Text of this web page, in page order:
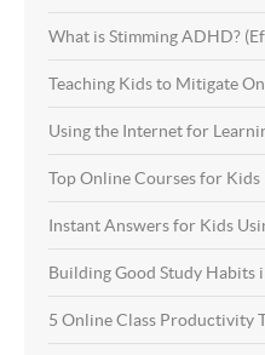
What is Stimming ADHD?
Teaching Kids to Mitigate
Using the Internet for
Top Online Courses for Kids
Instant Answers for Kids
Building Good Study Habits
5 Online Class Productivity